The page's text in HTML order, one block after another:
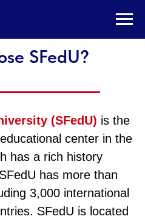
SFedU?
(SFedU) is the
center in the
has a rich history
has more than
3,000 international
SFedU is located